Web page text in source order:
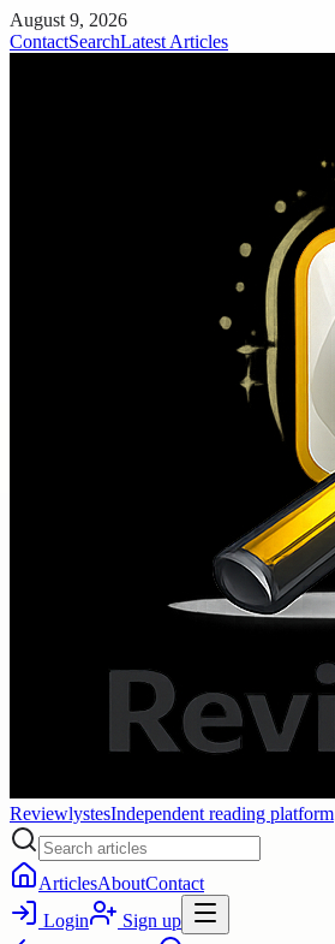
August 9, 2026
ContactSearchLatest Articles
ReviewlystesIndependent reading platform
ArticlesAboutContact
Login
Sign up